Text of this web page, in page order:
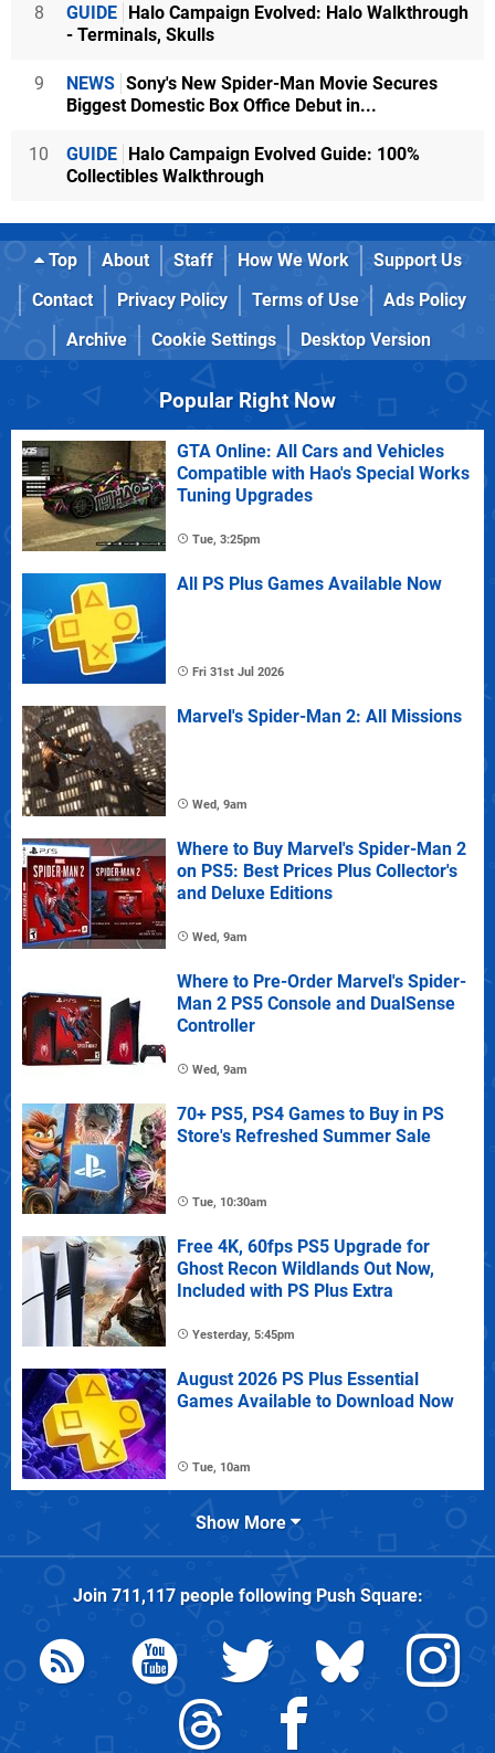
8 GUIDE Halo Campaign Evolved: Halo Walkthrough
- Terminals, Skulls
9 NEWS Sony's New Spider-Man Movie Secures
Biggest Domestic Box Office Debut in...
10 GUIDE Halo Campaign Evolved Guide: 100%
Collectibles Walkthrough
Top About Staff How We Work
Support Us
Contact
Privacy Policy Terms of Use
Ads Policy
Archive
Cookie Settings Desktop Version
Popular Right Now
GTA Online: All Cars and Vehicles
Compatible with Hao's Special Works
Tuning Upgrades
Tue, 3:25pm
All PS Plus Games Available Now
Fri 31st Jul 2026
Marvel's Spider-Man 2: All Missions
Wed, 9am
Where to Buy Marvel's Spider-Man 2
on PS5: Best Prices Plus Collector's
and Deluxe Editions
Wed, 9am
Where to Pre-Order Marvel's Spider-
Man 2 PS5 Console and DualSense
Controller
Wed, 9am
70+ PS5, PS4 Games to Buy in PS
Store's Refreshed Summer Sale
Tue, 10:30am
Free 4K, 60fps PS5 Upgrade for
Ghost Recon Wildlands Out Now,
Included with PS Plus Extra
Yesterday, 5:45pm
August 2026 PS Plus Essential
Games Available to Download Now
Tue, 10am
Show More
Join 711,117people followingPush Square: